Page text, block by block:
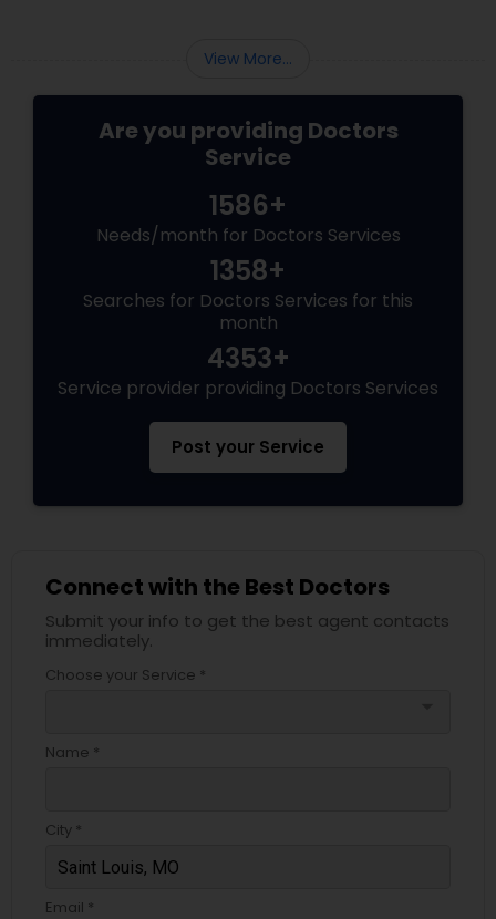
View More...
Are you providing Doctors
Service
1586+
Needs/month for Doctors Services
1358+
Searches for Doctors Services for this
month
4353+
Service provider providing Doctors Services
Post your Service
Connect with the Best Doctors
Submit your info to get the best agent contacts
immediately.
Choose your Service *
Name *
City *
Email *